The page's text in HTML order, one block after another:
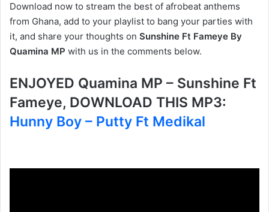
Download now to stream the best of afrobeat anthems
from Ghana, add to your playlist to bang your parties with
it, and share your thoughts on Sunshine Ft Fameye By
Quamina MP with us in the comments below.
ENJOYED Quamina MP – Sunshine Ft
Fameye, DOWNLOAD THIS MP3:
Hunny Boy – Putty Ft Medikal